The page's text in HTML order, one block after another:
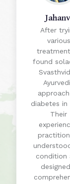
After
various
found
diabetes in
Their
condition